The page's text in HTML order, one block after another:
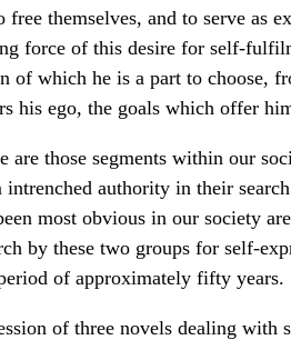
free themselves, and to serve as
force of this desire for self-
of which he is a part to choose,
his ego, the goals which offer
are those segments within our
intrenched authority in their
most obvious in our society
by these two groups for self-
of approximately fifty years.
of three novels dealing